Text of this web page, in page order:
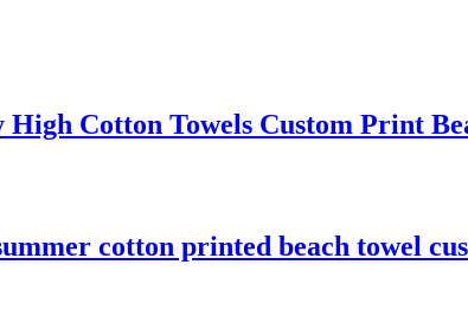
Cotton Towels Custom Print
cotton printed beach towel